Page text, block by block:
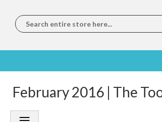
FREE
OVER €150
5 STAR
FEEFO
SERVICE
WORLDWIDE
YOU
SOUS
VIDE
CHEFS
February 2016 | The